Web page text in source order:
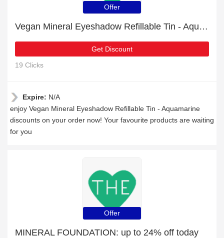
Offer
Vegan Mineral Eyeshadow Refillable Tin - Aquamarine: up to 24% off today
Get Discount
19 Clicks
Expire: N/A
enjoy Vegan Mineral Eyeshadow Refillable Tin - Aquamarine
discounts on your order now! Your favourite products are waiting
for you
Offer
MINERAL FOUNDATION: up to 24% off today